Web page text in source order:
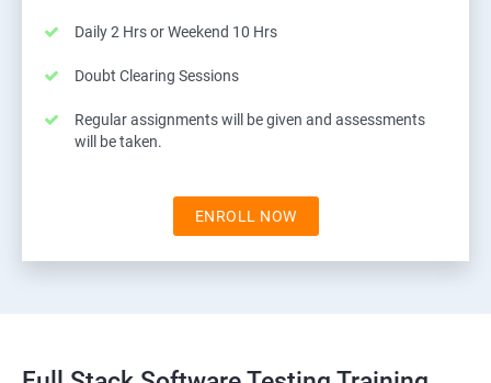
Daily 2 Hrs or Weekend 10 Hrs
Doubt Clearing Sessions
Regular assignments will be given and assessments
will be taken.
ENROLL NOW